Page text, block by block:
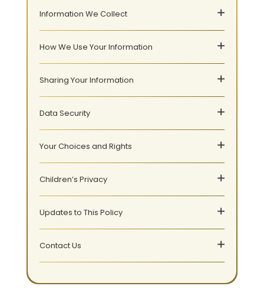
Information We Collect
How We Use Your Information
Sharing Your Information
Data Security
Your Choices and Rights
Children’s Privacy
Updates to This Policy
Contact Us